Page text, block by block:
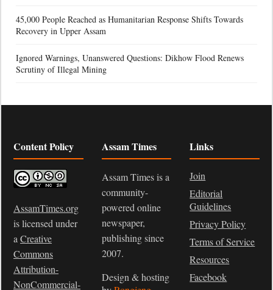
45,000 People Reached as Humanitarian Response Shifts Towards
Recovery in Upper Assam
Ignored Warnings, Unanswered Questions: Dikhow Flood Renews
Scrutiny of Illegal Mining
Content Policy
AssamTimes.org
is licensed under
a Creative
Commons
Attribution-
NonCommercial-
Assam Times
Assam Times is a
community-
powered online
newspaper,
publishing since
2007.
Design & hosting
Links
Join
Editorial
Guidelines
Privacy Policy
Terms of Service
Resources
Facebook